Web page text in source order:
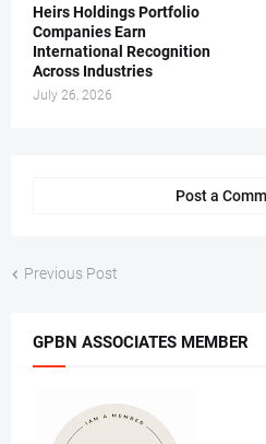
Heirs Holdings Portfolio
Companies Earn
International Recognition
Across Industries
July 26, 2026
Post a
Previous Post
GPBN ASSOCIATES MEMBER